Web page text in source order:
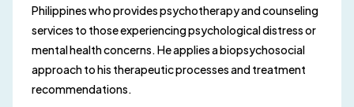
Philippines who provides psychotherapy and counseling
services to those experiencing psychological distress or
mental health concerns. He applies a biopsychosocial
approach to his therapeutic processes and treatment
recommendations.